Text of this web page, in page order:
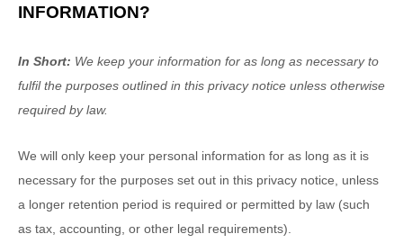
INFORMATION?
In Short: We keep your information for as long as necessary to
fulfilthe purposes outlined in this privacy notice unless otherwise
required by law.
We will only keep your personal information for as long as it is
necessary for the purposes set out in this privacy notice, unless
a longer retention period is required or permitted by law (such
as tax, accounting, or other legal requirements).